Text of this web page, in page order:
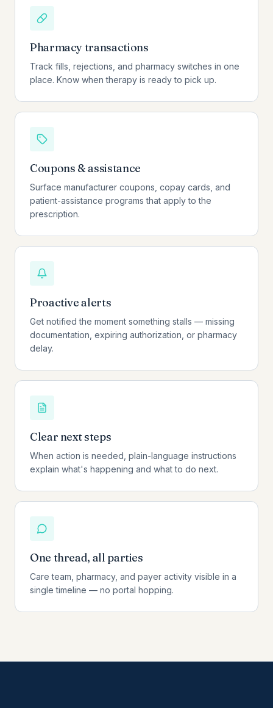
Pharmacy transactions
Track fills, rejections, and pharmacy switches in one
place. Know when therapy is ready to pick up.
Coupons & assistance
Surface manufacturer coupons, copay cards, and
patient-assistance programs that apply to the
prescription.
Proactive alerts
Get notified the moment something stalls — missing
documentation, expiring authorization, or pharmacy
delay.
Clear next steps
When action is needed, plain-language instructions
explain what's happening and what to do next.
One thread, all parties
Care team, pharmacy, and payer activity visible in a
single timeline — no portal hopping.